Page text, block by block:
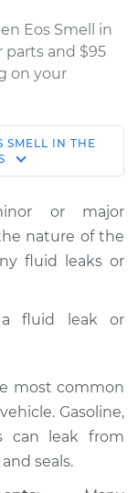
Eos Smell in
parts and $95
on your
car
SMELL IN THE
or major
nature of the
fluid leaks or
a fluid leak or
most common
Gasoline,
can leak from
seals.